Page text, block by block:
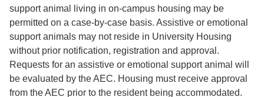
support animal living in on-campus housing may be
permitted on a case-by-case basis. Assistive or emotional
support animals may not reside in University Housing
without prior notification, registration and approval.
Requests for an assistive or emotional support animal will
be evaluated by the AEC. Housing must receive approval
from the AEC prior to the resident being accommodated.